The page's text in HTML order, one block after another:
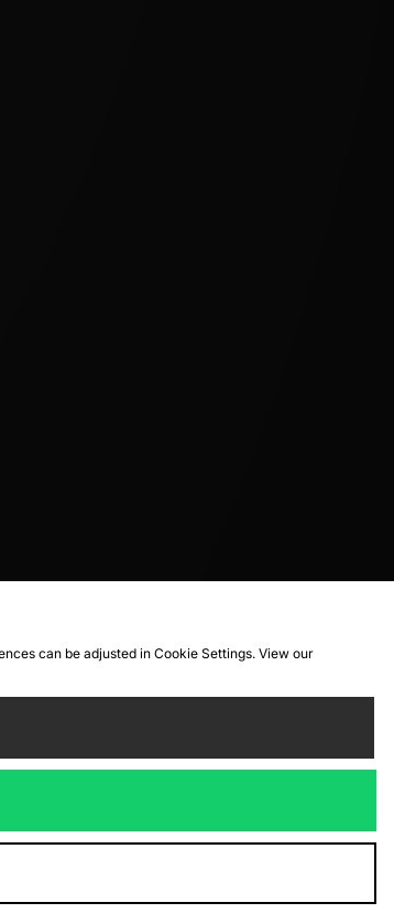
can be adjusted in Cookie Settings. View our